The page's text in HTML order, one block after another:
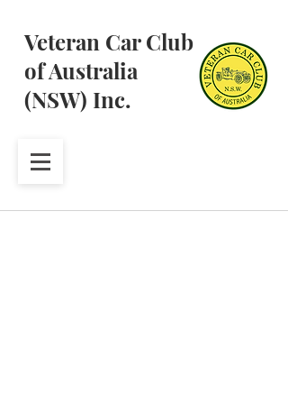
Veteran Car Club
of Australia
(NSW) Inc.